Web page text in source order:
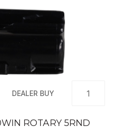
DEALER BUY
ROTARY 5RND